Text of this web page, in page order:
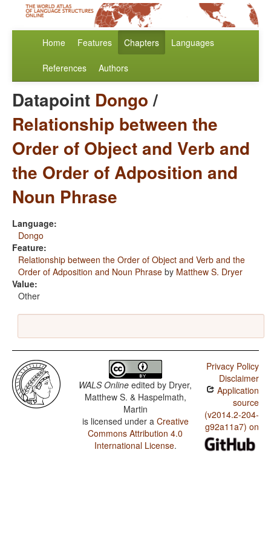
Home Features Chapters Languages
References Authors
Datapoint Dongo/
Relationship between the
Order of Object and Verb and
the Order of Adposition and
Noun Phrase
Language:
Dongo
Feature:
Relationship between the Order of Object and Verb and the
Order of Adposition and Noun Phrase by Matthew S. Dryer
Value:
Other
WALS Online edited by Dryer,
Matthew S. & Haspelmath,
Martin
is licensed under a Creative
Commons Attribution 4.0
International License.
Privacy Policy
Disclaimer
Application
source
(v2014.2-204-
g92a11a7) on